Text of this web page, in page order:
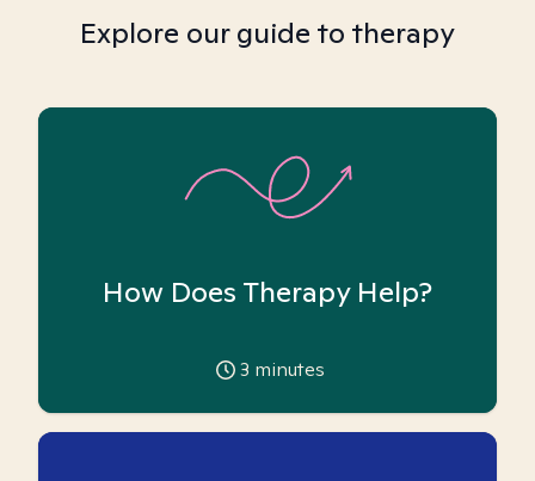
Explore our guide to therapy
How Does Therapy Help?
3 minutes